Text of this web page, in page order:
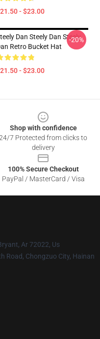
- $23.00
Dan Steely Dan Steely
Retro Bucket Hat
- $23.00
-20%
Shop with confidence
7 Protected from clicks to
delivery
100% Secure Checkout
PayPal / MasterCard / Visa
Ar 72022, Us
Road, Chongzuo City, Hainan